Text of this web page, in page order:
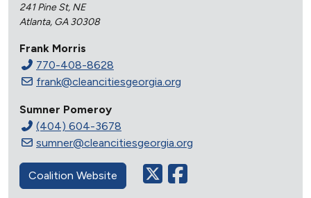
241 Pine St, NE
Atlanta, GA 30308
Frank Morris
770-408-8628
frank@cleancitiesgeorgia.org
Sumner Pomeroy
(404) 604-3678
sumner@cleancitiesgeorgia.org
Coalition Website